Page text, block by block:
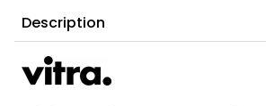
Description